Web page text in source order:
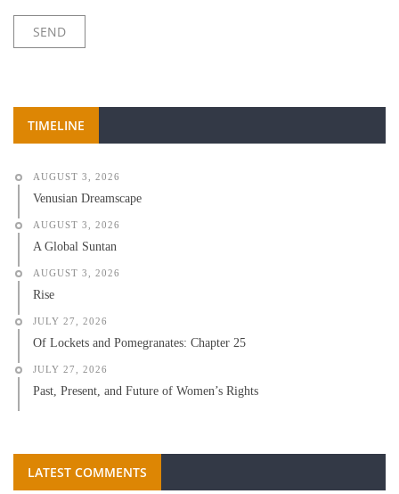
TIMELINE
AUGUST 3, 2026
Venusian Dreamscape
AUGUST 3, 2026
A Global Suntan
AUGUST 3, 2026
Rise
JULY 27, 2026
Of Lockets and Pomegranates: Chapter 25
JULY 27, 2026
Past, Present, and Future of Women’s Rights
LATEST COMMENTS